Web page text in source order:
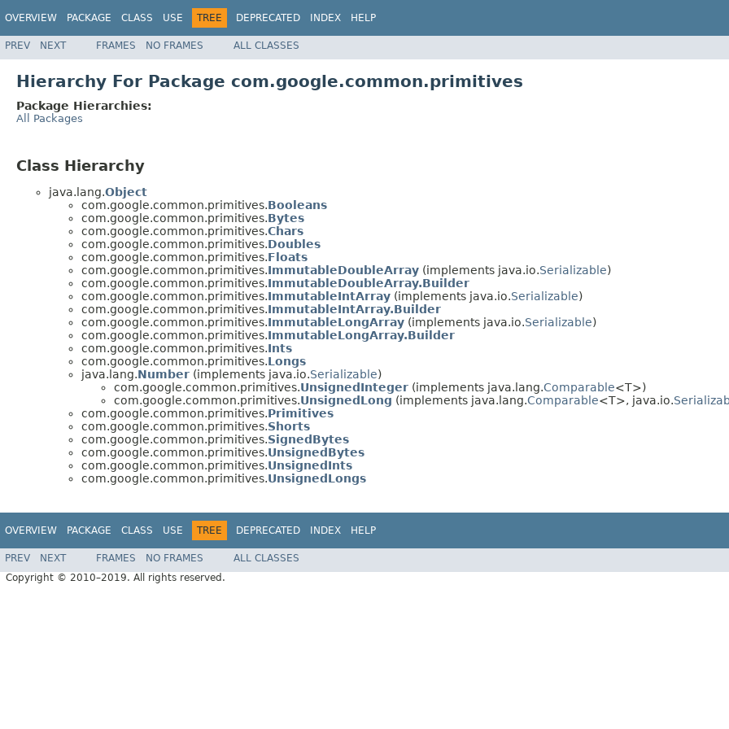
OVERVIEW PACKAGE CLASS USE TREE DEPRECATED INDEX HELP
PREV NEXT FRAMES NO FRAMES ALL CLASSES
Hierarchy For Package com.google.common.primitives
Package Hierarchies:
All Packages
Class Hierarchy
java.lang.Object
com.google.common.primitives.Booleans
com.google.common.primitives.Bytes
com.google.common.primitives.Chars
com.google.common.primitives.Doubles
com.google.common.primitives.Floats
com.google.common.primitives.ImmutableDoubleArray (implements java.io.Serializable)
com.google.common.primitives.ImmutableDoubleArray.Builder
com.google.common.primitives.ImmutableIntArray (implements java.io.Serializable)
com.google.common.primitives.ImmutableIntArray.Builder
com.google.common.primitives.ImmutableLongArray (implements java.io.Serializable)
com.google.common.primitives.ImmutableLongArray.Builder
com.google.common.primitives.Ints
com.google.common.primitives.Longs
java.lang.Number (implements java.io.Serializable)
com.google.common.primitives.UnsignedInteger (implements java.lang.Comparable<T>)
com.google.common.primitives.UnsignedLong (implements java.lang.Comparable<T>, java.io.
com.google.common.primitives.Primitives
com.google.common.primitives.Shorts
com.google.common.primitives.SignedBytes
com.google.common.primitives.UnsignedBytes
com.google.common.primitives.UnsignedInts
com.google.common.primitives.UnsignedLongs
OVERVIEW PACKAGE CLASS USE TREE DEPRECATED INDEX HELP
PREV NEXT FRAMES NO FRAMES
ALL CLASSES
Copyright © 2010–2019. All rights reserved.